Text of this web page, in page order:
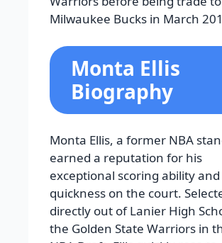
Milwaukee Bucks in March
Monta Ellis
Biography
Monta Ellis, a former NBA
earned a reputation for his
exceptional scoring ability and
quickness on the court.
directly out of Lanier High
the Golden State Warriors in